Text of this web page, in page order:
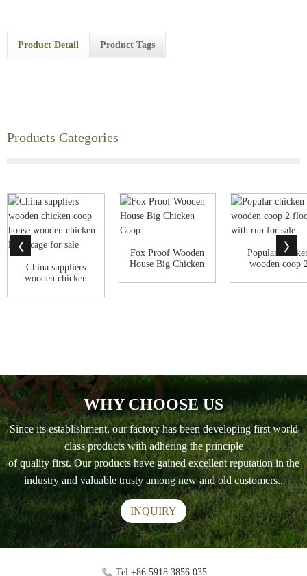
Product Detail Product Tags
Products Categories
China suppliers
wooden chicken
Fox Proof Wooden
House Big Chicken
Popular
wooden coop
WHY CHOOSE US
Since its establishment, our factory has been developing first world
class products with adhering the principle
of quality first. Our products have gained excellent reputation in the
industry and valuable trusty among new and old customers..
INQUIRY
Tel:+86 5918 3856 035